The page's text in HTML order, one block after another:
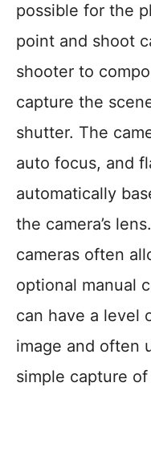
possible for the
point and shoot
shooter to
capture the
shutter. The
auto focus, and
automatically
the camera’s
cameras often
optional manual
can have a level
image and often
simple capture